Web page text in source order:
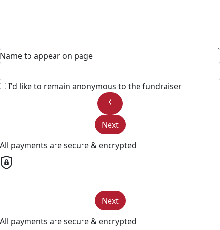
Name to appear on page
I'd like to remain anonymous to the fundraiser
chevron_left
Next
All payments are secure & encrypted
Next
All payments are secure & encrypted